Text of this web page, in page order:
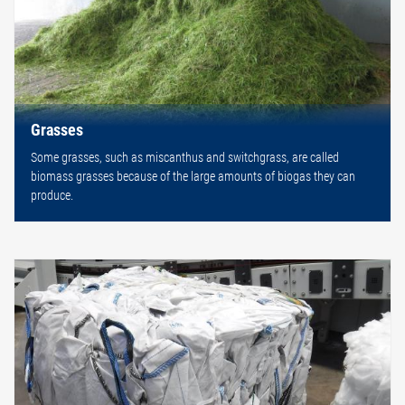
Grasses
Some grasses, such as miscanthus and switchgrass, are called
biomass grasses because of the large amounts of biogas they can
produce.